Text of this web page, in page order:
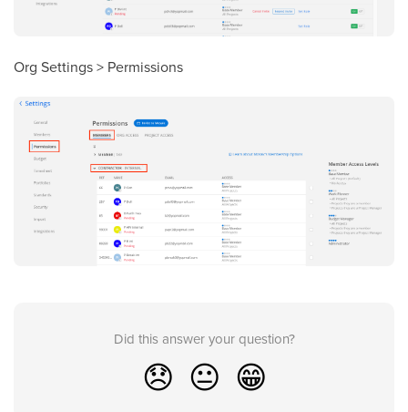
Org Settings > Permissions
Did this answer your question?
😞 😐 😁